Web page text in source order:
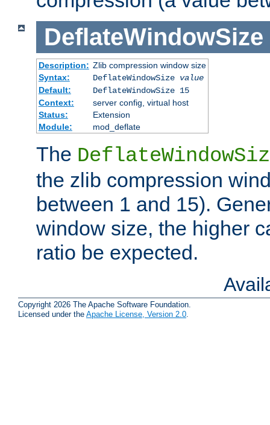
DeflateWindowSize
Description: Zlib compression window size
Syntax:
DeflateWindowSize value
Default:
DeflateWindowSize 15
Context:
server config, virtual host
Status:
Extension
Module:
mod_deflate
The
the zlib compression
between 1 and 15).
window size, the higher
ratio be expected.
Copyright 2026 The Apache Software Foundation.
Licensed under the Apache License, Version 2.0.